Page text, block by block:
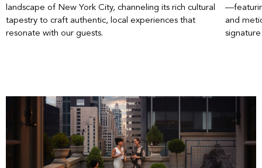
landscape of New York City, channeling its rich cultural
tapestry to craft authentic, local experiences that
resonate with our guests.
and